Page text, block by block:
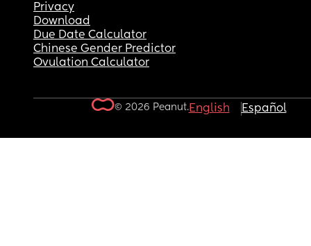
Privacy
Download
Due Date Calculator
Chinese Gender Predictor
Ovulation Calculator
© 2026 Peanut.English Español